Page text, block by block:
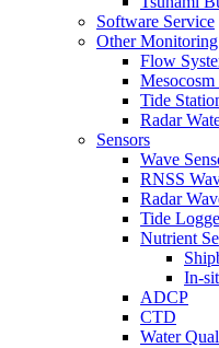
Software Service
Other
Flow
Mesocosm
Tide
Radar
Sensors
Wave
RNSS
Radar
Tide
Nutrient
In-
ADCP
CTD
Water